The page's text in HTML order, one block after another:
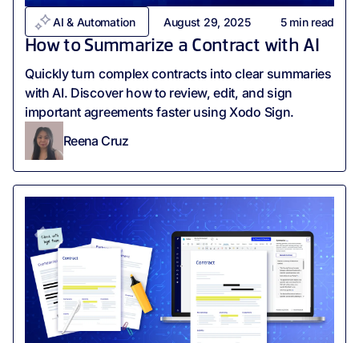
AI & Automation August 29, 2025 5min read
How to Summarize a Contract with AI
Quickly turn complex contracts into clear summaries
with AI. Discover how to review, edit, and sign
important agreements faster using Xodo Sign.
Reena Cruz